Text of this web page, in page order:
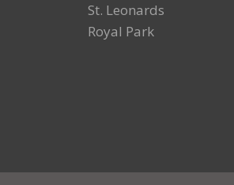
St. Leonards
Royal Park